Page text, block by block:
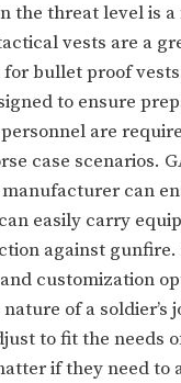
the threat level is a
vests are a
bullet proof
to ensure
are
case scenarios.
can
easily carry
against
customization
of a soldier’s
to fit the needs
if they need to